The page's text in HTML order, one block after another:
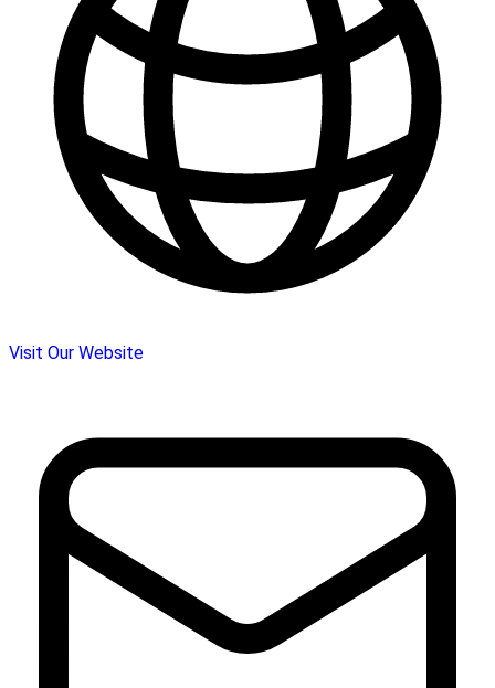
Visit Our Website